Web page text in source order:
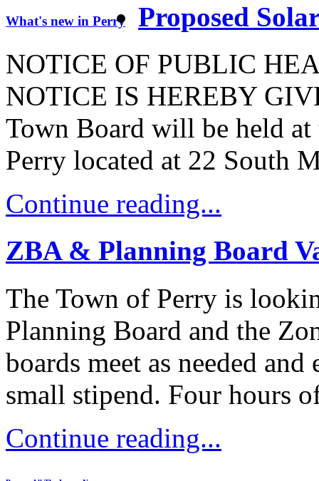
What's new in Perry
Proposed
NOTICE OF PUBLIC
NOTICE IS HEREBY
Town Board will be held
Perry located at 22 South
Continue reading...
ZBA & Planning Board
The Town of Perry is
Planning Board and the
boards meet as needed
small stipend. Four hours
Continue reading...